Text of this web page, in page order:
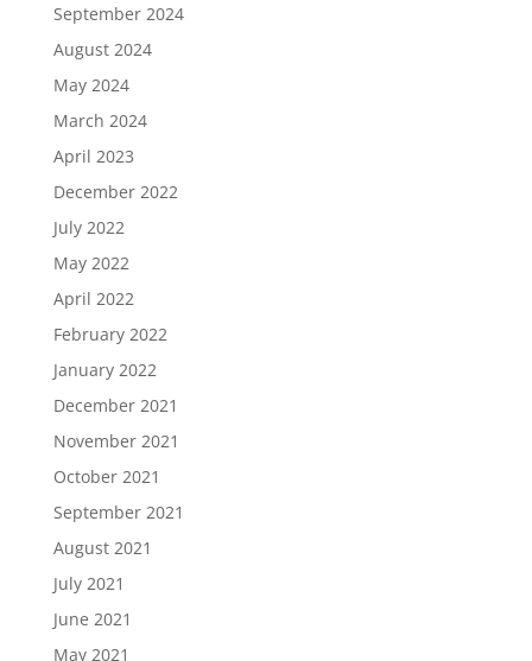
September 2024
August 2024
May 2024
March 2024
April 2023
December 2022
July 2022
May 2022
April 2022
February 2022
January 2022
December 2021
November 2021
October 2021
September 2021
August 2021
July 2021
June 2021
May 2021